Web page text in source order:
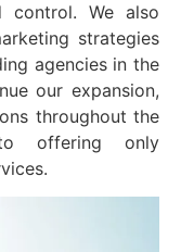
control. We also
strategies
agencies in the
our expansion,
throughout the
offering only